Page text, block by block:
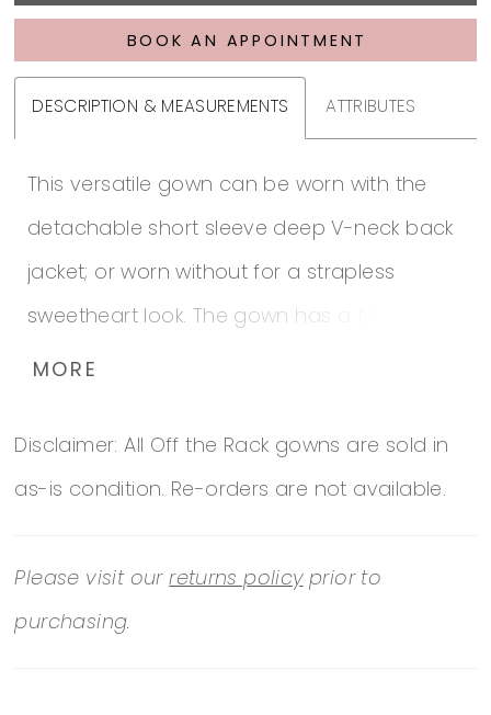
BOOK AN APPOINTMENT
DESCRIPTION & MEASUREMENTS ATTRIBUTES
This versatile gown can be worn with the
detachable short sleeve deep V-neck back
jacket; or worn without for a strapless
sweetheart look. The gown has a fitted
pleated bodice that flows into layers of soft
is adorned with crystals.
MORE
Disclaimer: All Off the Rack gowns are sold in
as-is condition. Re-orders are not available.
Please visit ourreturns policyprior to
purchasing.